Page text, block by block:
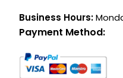
Business Hours:
Payment Method: